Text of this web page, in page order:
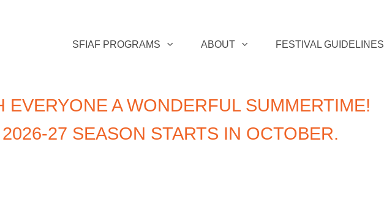
SFIAF PROGRAMS ABOUT FESTIVAL GUIDELINES
EVERYONE A WONDERFUL SUMMERTIME!
27 SEASON STARTS IN OCTOBER.